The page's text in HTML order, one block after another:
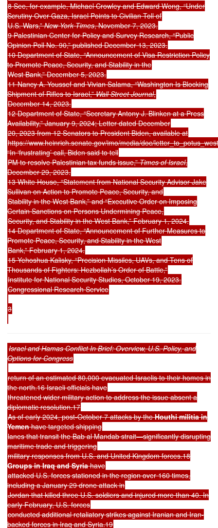
8 See, for example, Michael Crowley and Edward Wong, “Under
Scrutiny Over Gaza, Israel Points to Civilian Toll of
U.S. Wars,”New York Times, November 7, 2023.
9 Palestinian Center for Policy and Survey Research, “Public
Opinion Poll No. 90,” published December 13, 2023.
10 Department of State, “Announcement of Visa Restriction Policy
to Promote Peace, Security, and Stability in the
West Bank,” December 5, 2023.
11 Nancy A. Youssef and Vivian Salama, “Washington Is Blocking
Shipment of Rifles to Israel,”Wall Street Journal,
December 14, 2023.
12 Department of State, “Secretary Antony J. Blinken at a Press
Availability,” January 9, 2024; Letter dated December
20, 2023 from 12 Senators to President Biden, available at
https://www.heinrich.senate.gov/imo/media/doc/
“In ‘frustrating’ call, Biden said to tell
PM to resolve Palestinian tax funds issue,”Times of Israel,
December 29, 2023.
13 White House, “Statement from National Security Advisor Jake
Sullivan on Action to Promote Peace, Security, and
Stability in the West Bank,” and “Executive Order on Imposing
Certain Sanctions on Persons Undermining Peace,
Security, and Stability in the West Bank,” February 1, 2024.
14 Department of State, “Announcement of Further Measures to
Promote Peace, Security, and Stability in the West
Bank,” February 1, 2024.
15 Yehoshua Kalisky, “Precision Missiles, UAVs, and Tens of
Thousands of Fighters: Hezbollah’s Order of Battle,”
Institute for National Security Studies, October 19, 2023.
Congressional Research Service
3
Israel and Hamas Conflict In Brief: Overview, U.S. Policy, and
Options for Congress
return of an estimated 80,000 evacuated Israelis to their homes in
the north.16 Israeli officials have
threatened wider military action to address the issue absent a
diplomatic resolution.17
As of early 2024, post-October 7 attacks by theHouthi militia in
Yemenhave targeted shipping
lanes that transit the Bab al Mandab strait—significantly disrupting
maritime trade and triggering
military responses from U.S. and United Kingdom forces.18
Groups in Iraq and Syriahave
attacked U.S. forces stationed in the region over 160 times,
including a January 29 drone attack in
Jordan that killed three U.S. soldiers and injured more than 40. In
early February, U.S. forces
conducted additional retaliatory strikes against Iranian and Iran-
backed forces in Iraq and Syria.19